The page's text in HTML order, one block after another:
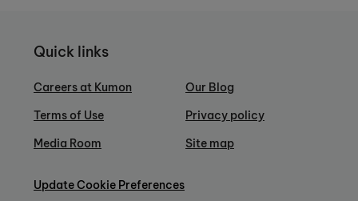
Quick links
Careers at Kumon
Terms of Use
Media Room
Our Blog
Privacy policy
Site map
Update Cookie Preferences